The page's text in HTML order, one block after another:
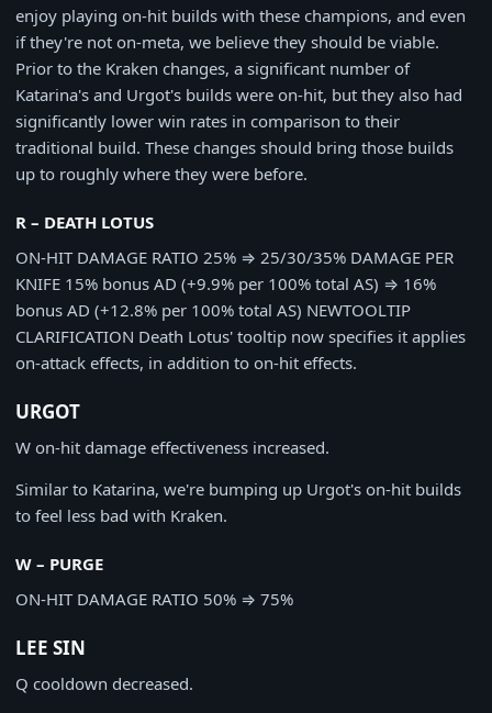
enjoy playing on-hit builds with these champions, and even
if they're not on-meta, we believe they should be viable.
Prior to the Kraken changes, a significant number of
Katarina's and Urgot's builds were on-hit, but they also had
significantly lower win rates in comparison to their
traditional build. These changes should bring those builds
up to roughly where they were before.
R – DEATH LOTUS
ON-HIT DAMAGE RATIO 25% ⇒ 25/30/35% DAMAGE PER
KNIFE 15% bonus AD (+9.9% per 100% total AS) ⇒ 16%
bonus AD (+12.8% per 100% total AS) NEWTOOLTIP
CLARIFICATION Death Lotus' tooltip now specifies it applies
on-attack effects, in addition to on-hit effects.
URGOT
W on-hit damage effectiveness increased.
Similar to Katarina, we're bumping up Urgot's on-hit builds
to feel less bad with Kraken.
W – PURGE
ON-HIT DAMAGE RATIO 50% ⇒ 75%
LEE SIN
Q cooldown decreased.